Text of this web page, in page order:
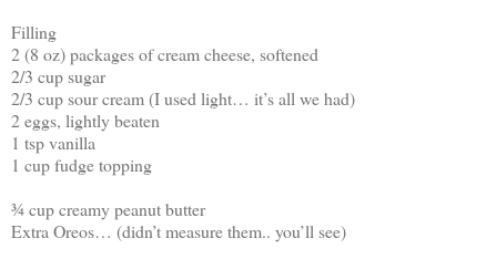
Filling
2 (8 oz) packages of cream cheese, softened
2/3 cup sugar
2/3 cup sour cream (I used light… it’s all we had)
2 eggs, lightly beaten
1 tsp vanilla
1 cup fudge topping
¾ cup creamy peanut butter
Extra Oreos… (didn’t measure them.. you’ll see)